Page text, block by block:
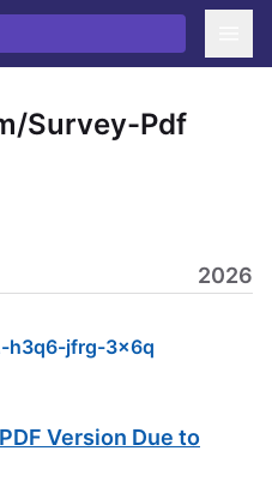
Survey-Pdf
2026
h3q6-jfrg-3x6q
Version Due to